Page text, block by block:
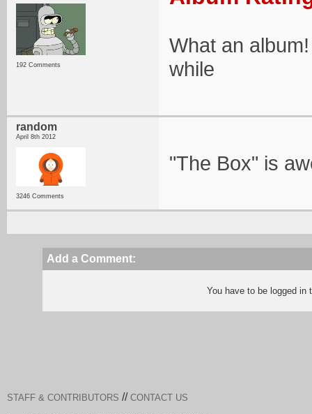
192 Comments
What an
while
random
April 8th 2012
3246 Comments
"The Box" is
Add a Comment:
You have to be logged
STAFF & CONTRIBUTORS // CONTACT US